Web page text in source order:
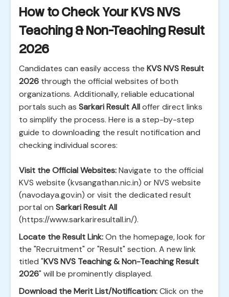
How to Check Your KVS NVS
Teaching & Non-Teaching Result
2026
Candidates can easily access the KVS NVS Result
2026 through the official websites of both
organizations. Additionally, reliable educational
portals such as Sarkari Result Alloffer direct links
to simplify the process. Here is a step-by-step
guide to downloading the result notification and
checking individual scores:
Visit the Official Websites:Navigate to the official
KVS website (kvsangathan.nic.in) or NVS website
(navodaya.gov.in) or visit the dedicated result
portal on Sarkari Result All
(https://www.sarkariresultall.in/).
Locate the Result Link:On the homepage, look for
the "Recruitment" or "Result" section. A new link
titled "KVS NVS Teaching & Non-Teaching Result
2026" will be prominently displayed.
Download the Merit List/Notification:Click on the